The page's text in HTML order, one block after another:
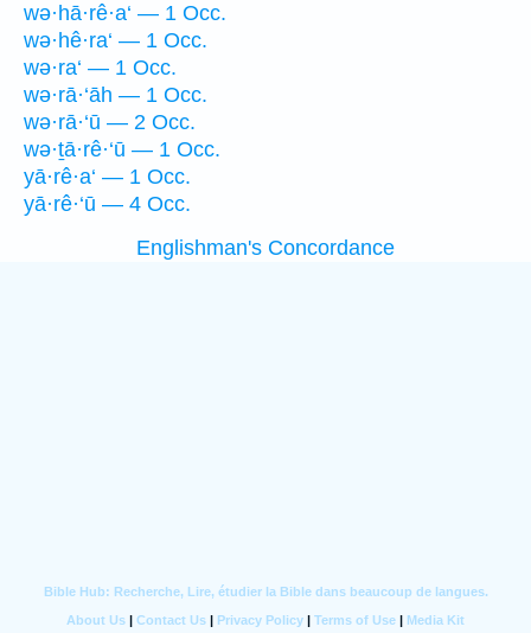
wə·hā·rê·a‘ — 1 Occ.
wə·hê·ra‘ — 1 Occ.
wə·ra‘ — 1 Occ.
wə·rā·‘āh — 1 Occ.
wə·rā·‘ū — 2 Occ.
wə·ṯā·rê·‘ū — 1 Occ.
yā·rê·a‘ — 1 Occ.
yā·rê·‘ū — 4 Occ.
Englishman's Concordance